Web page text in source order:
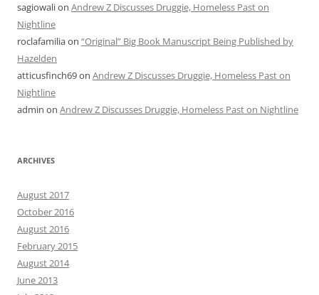
sagiowalion Andrew Z Discusses Druggie, Homeless Past on
Nightline
roclafamiliaon “Original” Big Book Manuscript Being Published by
Hazelden
atticusfinch69on Andrew Z Discusses Druggie, Homeless Past on
Nightline
admin on Andrew Z Discusses Druggie, Homeless Past on Nightline
ARCHIVES
August 2017
October 2016
August 2016
February 2015
August 2014
June 2013